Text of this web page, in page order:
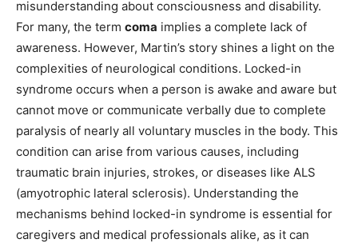
misunderstanding about consciousness and disability.
For many, the term coma implies a complete lack of
awareness. However, Martin’s story shines a light on the
complexities of neurological conditions. Locked-in
syndrome occurs when a person is awake and aware but
cannot move or communicate verbally due to complete
paralysis of nearly all voluntary muscles in the body. This
condition can arise from various causes, including
traumatic brain injuries, strokes, or diseases like ALS
(amyotrophic lateral sclerosis). Understanding the
mechanisms behind locked-in syndrome is essential for
caregivers and medical professionals alike, as it can